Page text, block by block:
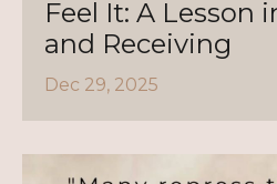
Feel It: A Lesson
and Receiving
Dec 29, 2025